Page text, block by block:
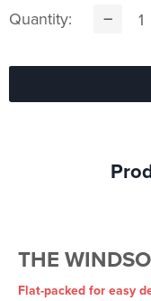
Quantity:
THE
Flat-packed for easy